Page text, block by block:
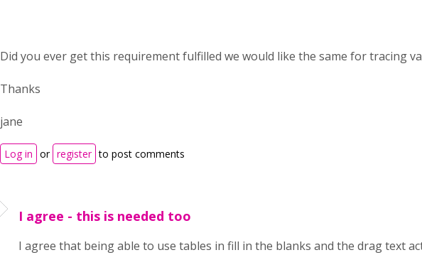
Did you ever get this requirement fulfilled we would like the same for tracing
Thanks
jane
Log in or register to post comments
I agree - this is needed too
I agree that being able to use tables in fill in the blanks and the drag text